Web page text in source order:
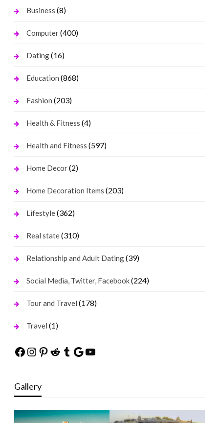
Business (8)
Computer(400)
Dating(16)
Education (868)
Fashion (203)
Health & Fitness (4)
Health and Fitness (597)
Home Decor(2)
Home Decoration Items (203)
Lifestyle(362)
Real state(310)
Relationship and Adult Dating(39)
Social Media, Twitter, Facebook(224)
Tour and Travel (178)
Travel (1)
Facebook
Instagram
Pinterest
Reddit
Tumblr
Google
YouTube
Gallery